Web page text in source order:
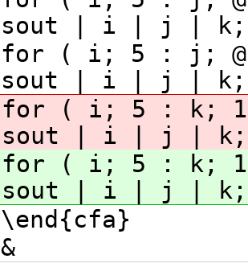
sout | i | j | k;
for ( i; 5 : j; @
sout | i | j | k;
for ( i; 5 : k;
sout | i | j | k;
for ( i; 5 : k;
sout | i | j | k;
\end{cfa}
&